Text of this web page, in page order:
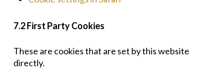
7.2 First Party Cookies
These are cookies that are set by this website
directly.